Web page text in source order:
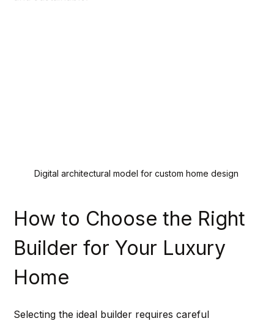
Digital architectural model for custom home design
How to Choose the Right
Builder for Your Luxury
Home
Selecting the ideal builder requires careful